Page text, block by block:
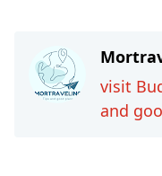
visit
and